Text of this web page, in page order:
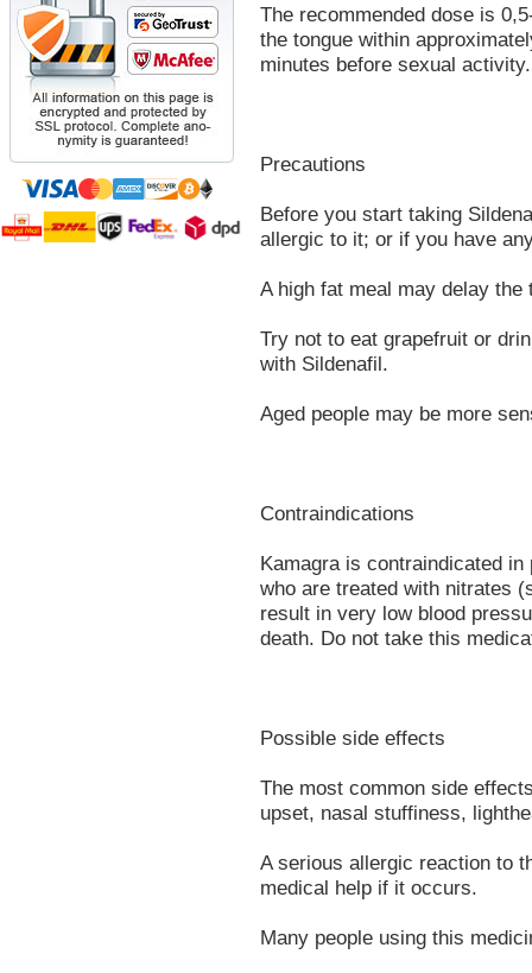
The recommended dose is
the tongue within
minutes before sexual activity.
Precautions
Before you start taking
allergic to it; or if you have
A high fat meal may delay
Try not to eat grapefruit or
with Sildenafil.
Aged people may be more
Contraindications
Kamagra is contraindicated
who are treated with nitrates
result in very low blood
death. Do not take this
Possible side effects
The most common side
upset, nasal stuffiness,
A serious allergic reaction to
medical help if it occurs.
Many people using this